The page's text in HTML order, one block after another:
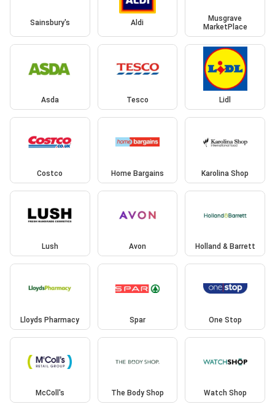
Sainsbury's Aldi
Musgrave
MarketPlace
Asda Tesco Lidl
Costco Home Bargains Karolina Shop
Lush Avon Holland & Barrett
Lloyds Pharmacy Spar One Stop
McColl's The Body Shop Watch Shop